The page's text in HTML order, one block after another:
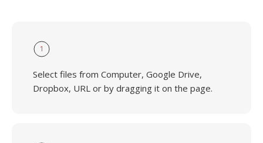
1
Select files from Computer, Google Drive,
Dropbox, URL or by dragging it on the page.